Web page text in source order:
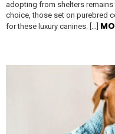
adopting from shelters
choice, those set on purebred
for these luxury canines. […]